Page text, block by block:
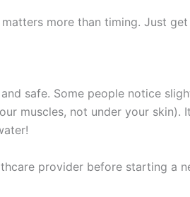
more than timing. Just
safe. Some people notice
muscles, not under your skin).
provider before starting a